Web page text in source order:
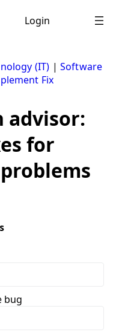
Login
(IT) | Software
Fix
advisor:
for
bug